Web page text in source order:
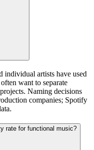
individual artists have used
want to separate
Naming decisions
companies; Spotify
rate for functional music?